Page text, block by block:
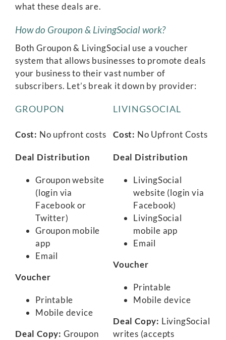
what these deals are.
How do Groupon & LivingSocial work?
Both Groupon & LivingSocial use a voucher
system that allows businesses to promote deals
your business to their vast number of
subscribers. Let’s break it down by provider:
GROUPON
Cost: No upfront costs
Deal Distribution
Groupon website
(login via
Facebook or
Twitter)
Groupon mobile
app
Email
Voucher
Printable
Mobile device
Deal Copy: Groupon
LIVINGSOCIAL
Cost: No Upfront Costs
Deal Distribution
LivingSocial
website (login via
Facebook)
LivingSocial
mobile app
Email
Voucher
Printable
Mobile device
Deal Copy: LivingSocial
writes (accepts